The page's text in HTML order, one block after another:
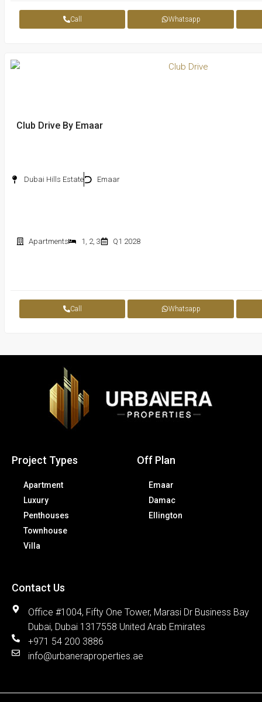
Call Whatsapp
Club Drive By Emaar
Dubai Hills Estate Emaar
Apartments 1 , 2, 3 Q1 2028
Call Whatsapp
Project Types
Apartment
Luxury
Penthouses
Townhouse
Villa
Off Plan
Emaar
Damac
Ellington
Contact Us
Office #1004, Fifty One Tower, Marasi Dr Business Bay
Dubai, Dubai 1317558 United Arab Emirates
+971 54 200 3886
info@urbaneraproperties.ae